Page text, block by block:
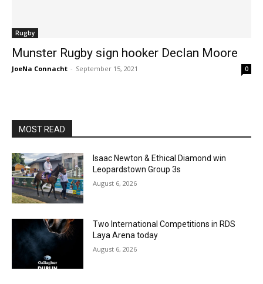
Rugby
Munster Rugby sign hooker Declan Moore
JoeNa Connacht - September 15, 2021 0
MOST READ
Isaac Newton & Ethical Diamond win
Leopardstown Group 3s
August 6, 2026
Two International Competitions in RDS
Laya Arena today
August 6, 2026